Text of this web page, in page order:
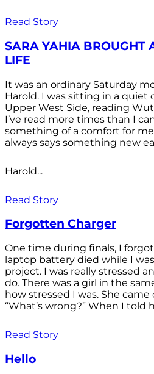
Read Story
SARA YAHIA BROUGHT
LIFE
It was an ordinary Saturday
Harold. I was sitting in a quiet
Upper West Side, reading
I’ve read more times than I
something of a comfort for
always says something new
Harold...
Read Story
Forgotten Charger
One time during finals, I
laptop battery died while I
project. I was really stressed
do. There was a girl in the
how stressed I was. She
“What’s wrong?” When I told
Read Story
Hello